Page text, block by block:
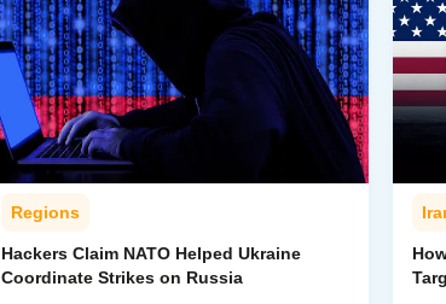
Regions
Hackers Claim NATO Helped Ukraine
Coordinate Strikes on Russia